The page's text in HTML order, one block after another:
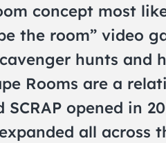
concept most
the room” video
hunts and
Rooms are a
opened in
all across